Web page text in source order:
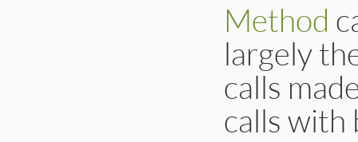
Method
largely
calls
calls with